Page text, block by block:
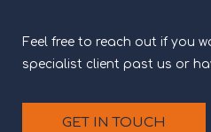
Feel free to reach out if you
specialist client past us or
GET IN TOUCH